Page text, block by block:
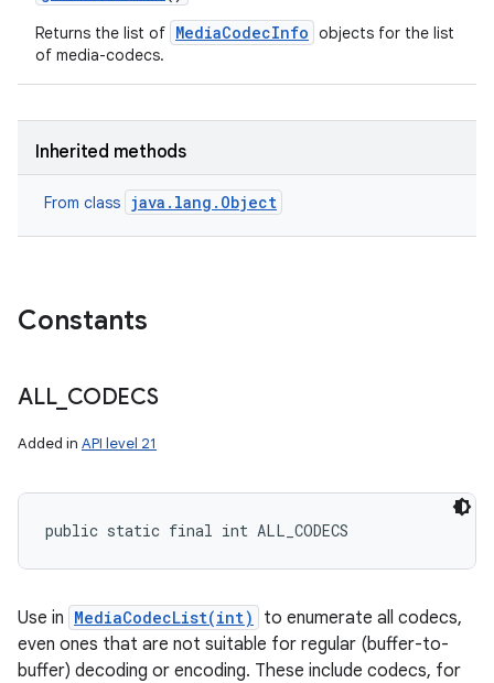
Returns the list of MediaCodecInfo objects for the list
of media-codecs.
Inherited methods
From class java.lang.Object
Constants
ALL_ CODECS
Added in API level 21
public static final int ALL_CODECS
Use in MediaCodecList(int)
to enumerate all codecs,
even ones that are not suitable for regular (buffer-to-
buffer) decoding or encoding. These include codecs, for